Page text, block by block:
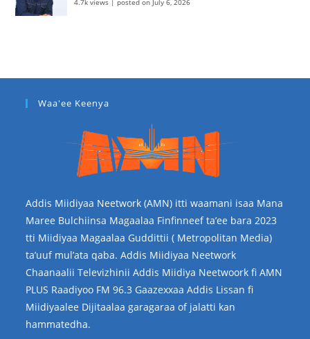
4.7k views |posted on July 6, 2026
Waa'ee Keenya
Addis Miidiyaa Neetwork (AMN) itti waamani isaa Mana
Maree Bulchiinsa Magaalaa Finfinneef ta’ee bara 2023
tti Miidiyaa Magaalaa Guddittii ( Metropolitan Media)
ta’uuf mul’ata qaba. Addis Miidiyaa Neetwork
Chaanaalii Televizhinii Addis Miidiya Neetwoork fi AMN
PLUS Raadiyoo FM 96.3 Gaazexxaa Addis Lissan fi
Miidiyaalee Dijitaalaa garagaraa of jalatti kan
hammatedha.